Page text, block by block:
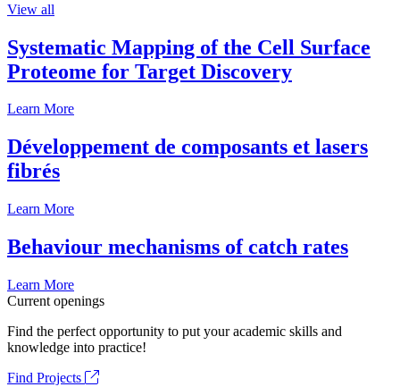
View all
Systematic Mapping of the Cell Surface
Proteome for Target Discovery
Learn More
Développement de composants et lasers
fibrés
Learn More
Behaviour mechanisms of catch rates
Learn More
Current openings
Find the perfect opportunity to put your academic skills and
knowledge into practice!
Find Projects